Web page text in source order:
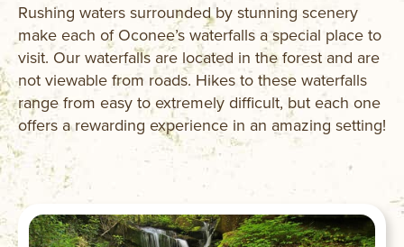
Rushing waters surrounded by stunning scenery
make each of Oconee’s waterfalls a special place to
visit. Our waterfalls are located in the forest and are
not viewable from roads. Hikes to these waterfalls
range from easy to extremely difficult, but each one
offers a rewarding experience in an amazing setting!